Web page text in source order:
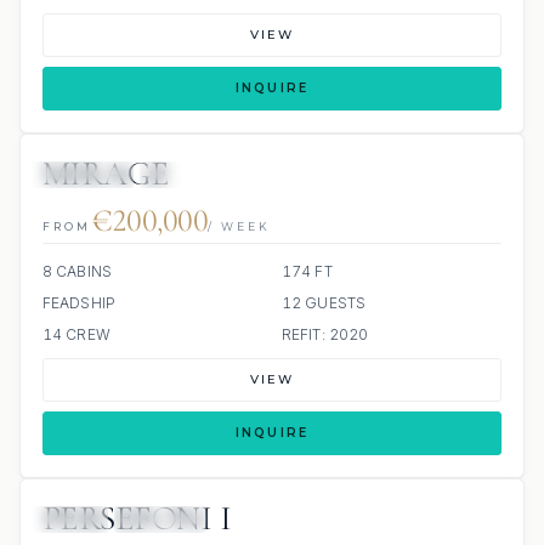
VIEW
INQUIRE
MIRAGE
FROM €200,000/ WEEK
8 CABINS
174 FT
FEADSHIP
12 GUESTS
14 CREW
REFIT: 2020
VIEW
INQUIRE
JETSKI
PERSEFONI I